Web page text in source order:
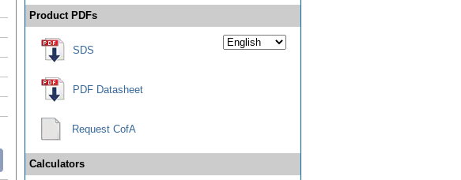
Product PDFs
SDS
PDF Datasheet
Request CofA
Calculators